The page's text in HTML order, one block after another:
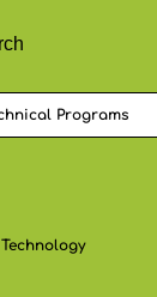
Programs